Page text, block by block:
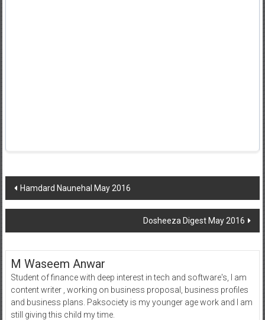
Post
navigation
Hamdard Naunehal May 2016
Dosheeza Digest May 2016
M Waseem Anwar
Student of finance with deep interest in tech and software's, I am
content writer , working on business proposal, business profiles
and business plans. Paksociety is my younger age work and I am
still giving this child my time.